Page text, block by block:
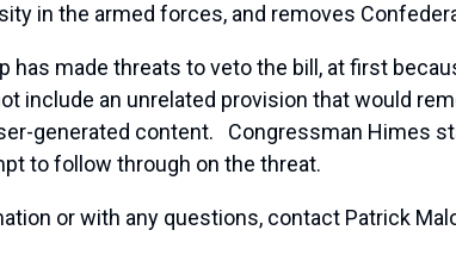
in the armed forces, and removes
has made threats to veto the bill, at first
include an unrelated provision that would
generated content. Congressman Himes
to follow through on the threat.
or with any questions, contact Patrick